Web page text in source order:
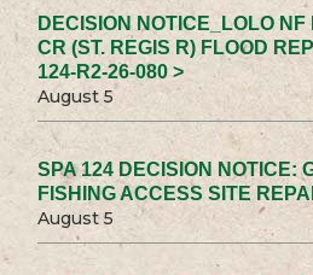
DECISION NOTICE_LOLO
CR (ST. REGIS R) FLOOD
124-R2-26-080 >
August 5
SPA 124 DECISION NOTICE:
FISHING ACCESS SITE
August 5